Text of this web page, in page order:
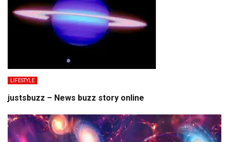
LIFESTYLE
justsbuzz – News buzz story online